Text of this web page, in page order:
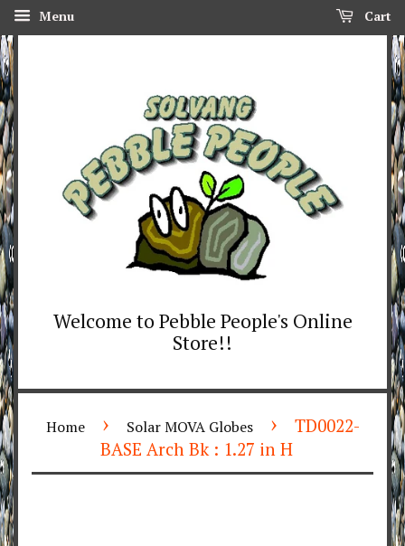
Menu Cart
Welcome to Pebble People's Online
Store!!
Home › Solar MOVA Globes ›
TD0022-
BASE Arch Bk : 1.27 in H